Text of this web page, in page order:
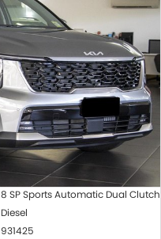
8 SP Sports Automatic Dual Clutch
Diesel
931425